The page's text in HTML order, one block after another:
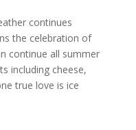
continues
the celebration of
continue all summer
including cheese,
true love is ice